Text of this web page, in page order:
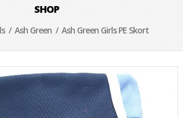
SHOP
/Ash Green/ Ash Green Girls PE Skort